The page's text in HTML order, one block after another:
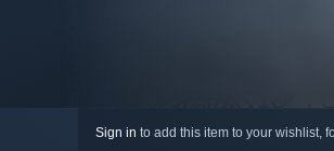
Sign in to add this item to your wishlist,